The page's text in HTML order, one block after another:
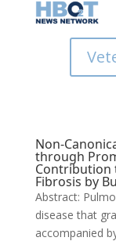
Non-
through
Contribution
Fibrosis by
Abstract:
disease that
accompanied